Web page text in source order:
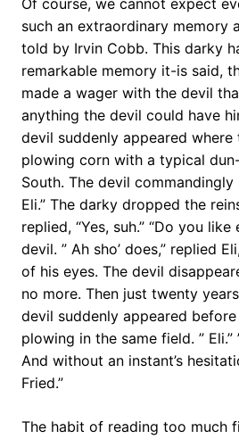
Of course, we cannot expect
such an extraordinary memory
told by Irvin Cobb. This darky
remarkable memory it-is said,
made a wager with the devil
anything the devil could have
devil suddenly appeared
plowing corn with a typical
South. The devil
Eli.” The darky dropped the
replied, “Yes, suh.” “Do you
devil. ” Ah sho’ does,” replied
of his eyes. The devil
no more. Then just twenty
devil suddenly appeared
plowing in the same field. ” Eli.”
And without an instant’s
Fried.”
The habit of reading too much